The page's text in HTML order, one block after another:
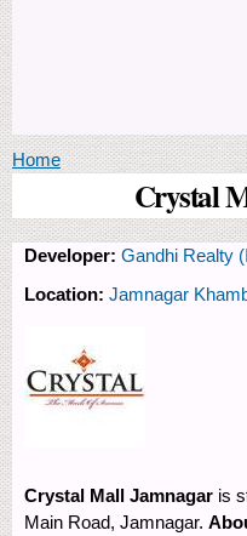
You are here
Home
Crystal
Developer: Gandhi Realty
Location: Jamnagar
Crystal Mall Jamnagar is
Main Road, Jamnagar.